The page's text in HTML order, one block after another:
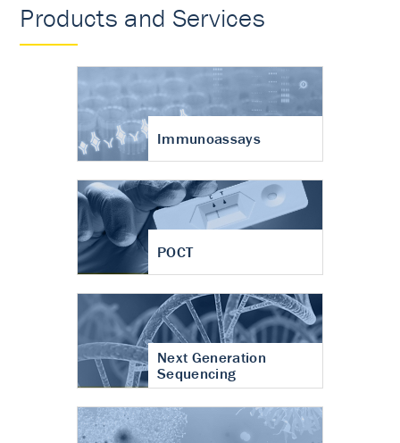
Products and Services
Immunoassays
POCT
Next Generation
Sequencing